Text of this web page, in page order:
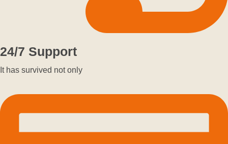
24/7 Support
It has survived not only